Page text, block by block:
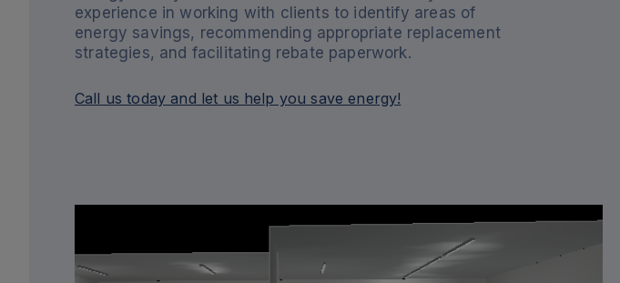
experience in working with clients to identify areas of
energy savings, recommending appropriate replacement
strategies, and facilitating rebate paperwork.
Call us today and let us help you save energy!